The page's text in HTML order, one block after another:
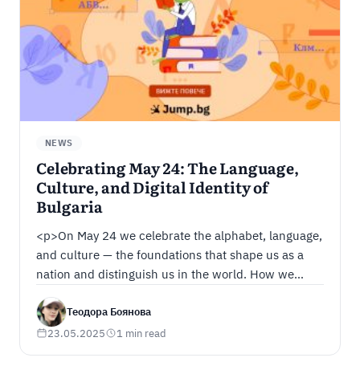
NEWS
Celebrating May 24: The Language,
Culture, and Digital Identity of
Bulgaria
<p>On May 24 we celebrate the alphabet, language,
and culture — the foundations that shape us as a
nation and distinguish us in the world. How we
world, and why Bulgarian digital identity matters —
find out in our article.</p>
Теодора Боянова
23.05.2025 1 min read